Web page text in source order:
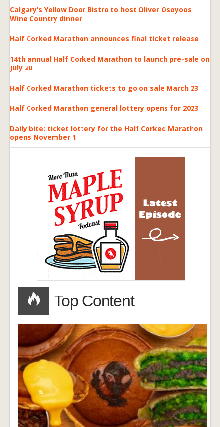
Calgary’s Yellow Door Bistro to host Oliver Osoyoos
Wine Country dinner
Half Corked Marathon announces final ticket release
14th annual Half Corked Marathon to launch pre-sale on
July 20
Half Corked Marathon tickets to go on sale March 23
Half Corked Marathon general lottery opens for 2023
Daily bite: ticket lottery for the Half Corked Marathon
opens November 1
Top Content